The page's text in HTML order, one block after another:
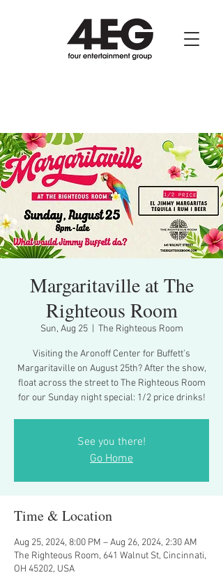
Margaritaville at The
Righteous Room
Sun, Aug 25
  |
The Righteous Room
Visiting the Aronoff Center for Buffett’s
Margaritaville on August 25th? After the show,
float across the street to The Righteous Room
for our Sunday night special: 1/2 price drinks!
See you there!
Go Home
Time & Location
Aug 25, 2024, 8:00 PM – Aug 26, 2024, 2:30 AM
The Righteous Room, 641 Walnut St, Cincinnati,
OH 45202, USA